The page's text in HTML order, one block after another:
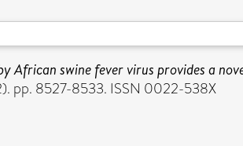
African swine fever virus provides a
pp. 8527-8533. ISSN 0022-538X